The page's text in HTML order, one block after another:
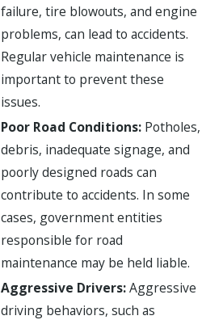
failure, tire blowouts, and engine
problems, can lead to accidents.
Regular vehicle maintenance is
important to prevent these
issues.
Poor Road Conditions:Potholes,
debris, inadequate signage, and
poorly designed roads can
contribute to accidents. In some
cases, government entities
responsible for road
maintenance may be held liable.
Aggressive Drivers:Aggressive
driving behaviors, such as